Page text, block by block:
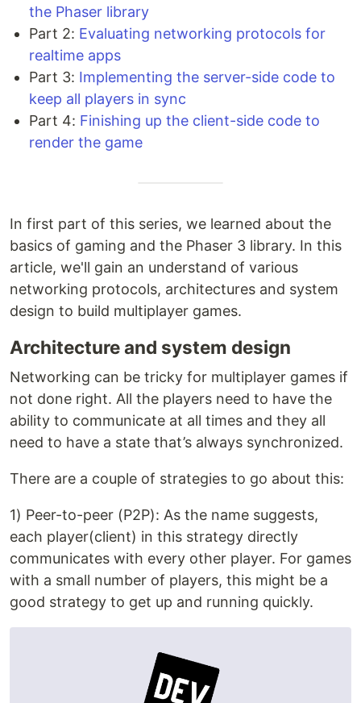
the Phaser library
Part 2: Evaluating networking protocols for
realtime apps
Part 3: Implementing the server-side code to
keep all players in sync
Part 4: Finishing up the client-side code to
render the game
In first part of this series, we learned about the
basics of gaming and the Phaser 3 library. In this
article, we'll gain an understand of various
networking protocols, architectures and system
design to build multiplayer games.
Architecture and system design
Networking can be tricky for multiplayer games if
not done right. All the players need to have the
ability to communicate at all times and they all
need to have a state that’s always synchronized.
There are a couple of strategies to go about this:
1) Peer-to-peer (P2P): As the name suggests,
each player(client) in this strategy directly
communicates with every other player. For games
with a small number of players, this might be a
good strategy to get up and running quickly.